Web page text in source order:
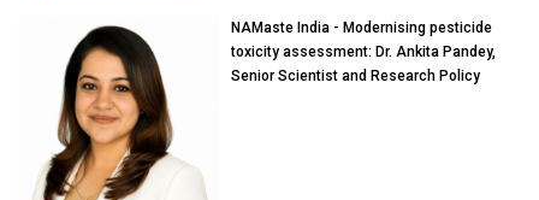
NAMaste India - Modernising pesticide
toxicity assessment: Dr. Ankita Pandey,
Senior Scientist and Research Policy